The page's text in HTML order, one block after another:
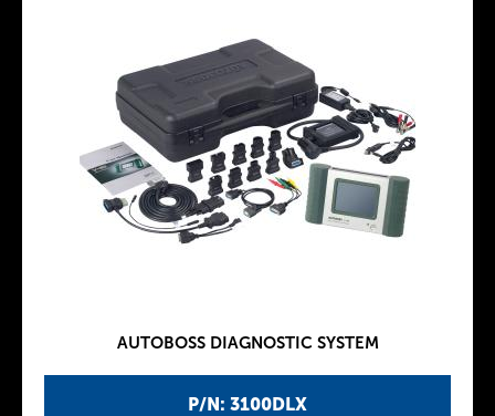
P/N: 3100DLX
AUTOBOSS DIAGNOSTIC SYSTEM